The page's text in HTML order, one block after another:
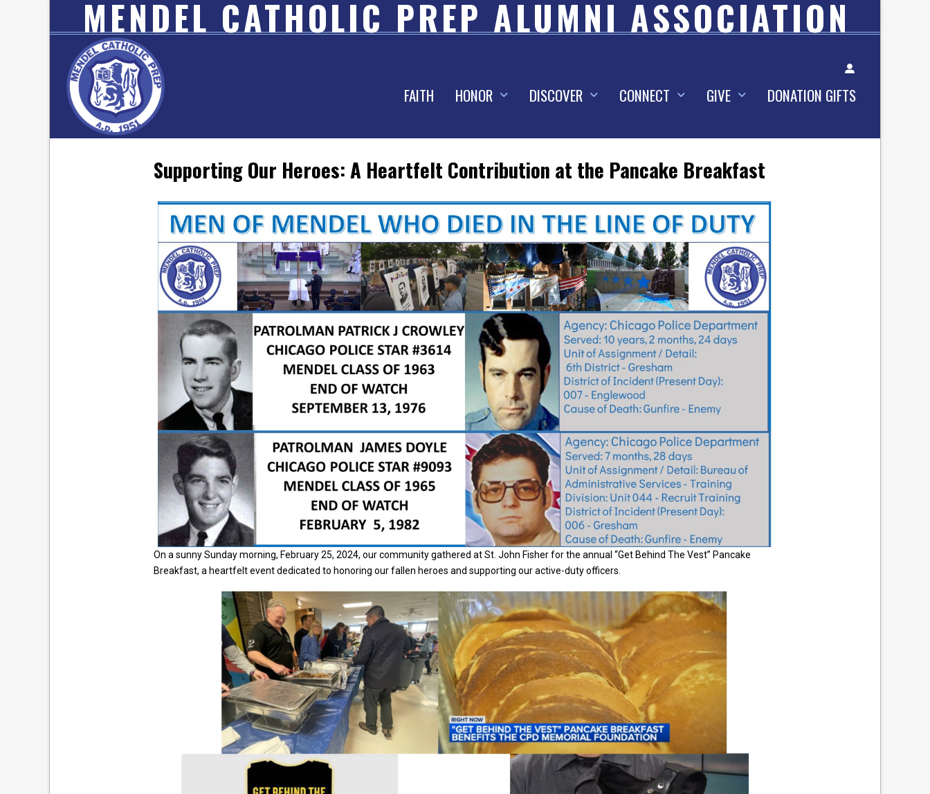
MENDEL CATHOLIC PREP ALUMNI ASSOCIATION
FAITH HONOR DISCOVER CONNECT GIVE DONATION GIFTS
Supporting Our Heroes: A Heartfelt Contribution at the Pancake Breakfast
On a sunny Sunday morning, February 25, 2024, our community gathered at St. John Fisher for the annual “Get Behind The Vest” Pancake
Breakfast, a heartfelt event dedicated to honoring our fallen heroes and supporting our active-duty officers.